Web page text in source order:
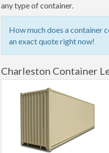
any type of container.
How much does a container
an exact quote right now!
Charleston Container